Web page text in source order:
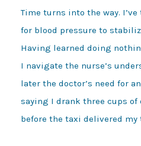
Time turns into the way. I’ve
for blood pressure to
Having learned doing
I navigate the nurse’s
later the doctor’s need for
saying I drank three cups of
before the taxi delivered my